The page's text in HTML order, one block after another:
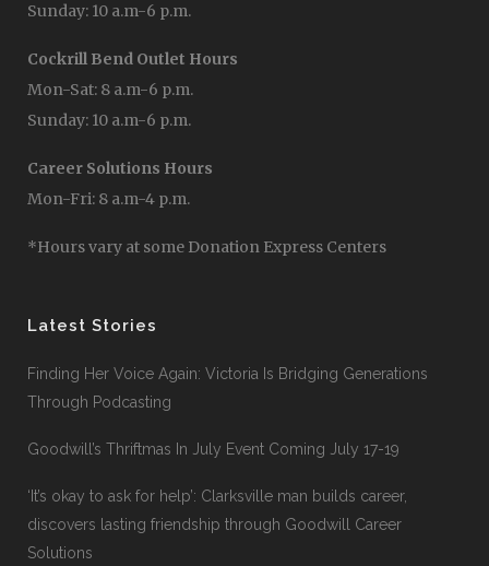
Sunday: 10 a.m-6 p.m.
Cockrill Bend Outlet Hours
Mon-Sat: 8 a.m-6 p.m.
Sunday: 10 a.m-6 p.m.
Career Solutions Hours
Mon-Fri: 8 a.m-4 p.m.
*Hours vary at some Donation Express Centers
Latest Stories
Finding Her Voice Again: Victoria Is Bridging Generations
Through Podcasting
Goodwill’s Thriftmas In July Event Coming July 17-19
‘It’s okay to ask for help’: Clarksville man builds career,
discovers lasting friendship through Goodwill Career
Solutions